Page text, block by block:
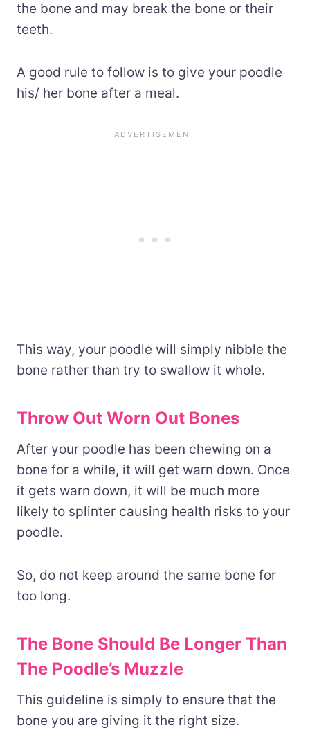
the bone and may break the bone or their
teeth.
A good rule to follow is to give your poodle
his/ her bone after a meal.
This way, your poodle will simply nibble the
bone rather than try to swallow it whole.
Throw Out Worn Out Bones
After your poodle has been chewing on a
bone for a while, it will get warn down. Once
it gets warn down, it will be much more
likely to splinter causing health risks to your
poodle.
So, do not keep around the same bone for
too long.
The Bone Should Be Longer Than
The Poodle’s Muzzle
This guideline is simply to ensure that the
bone you are giving it the right size.